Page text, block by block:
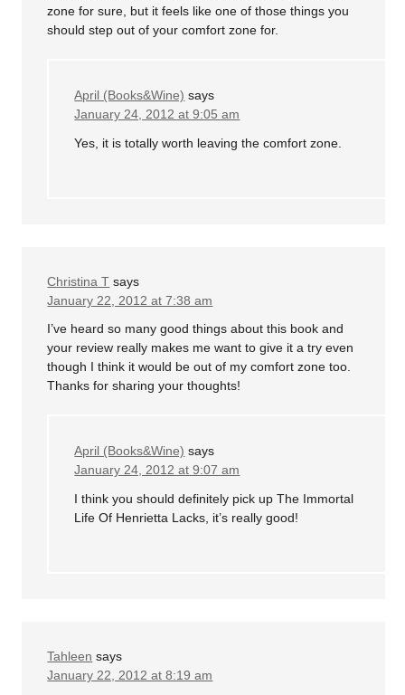
zone for sure, but it feels like one of those things you
should step out of your comfort zone for.
April (Books&Wine) says
January 24, 2012 at 9:05 am
Yes, it is totally worth leaving the comfort zone.
Christina T says
January 22, 2012 at 7:38 am
I’ve heard so many good things about this book and
your review really makes me want to give it a try even
though I think it would be out of my comfort zone too.
Thanks for sharing your thoughts!
April (Books&Wine) says
January 24, 2012 at 9:07 am
I think you should definitely pick up The Immortal
Life Of Henrietta Lacks, it’s really good!
Tahleen says
January 22, 2012 at 8:19 am